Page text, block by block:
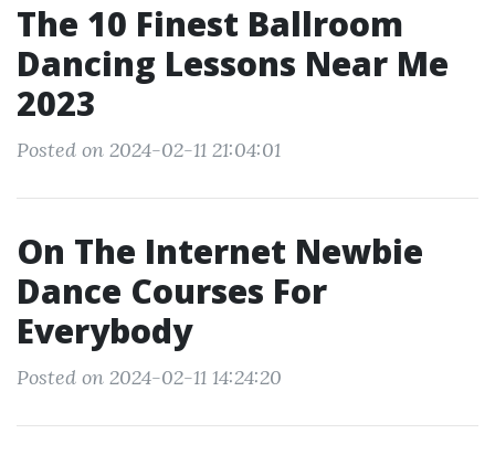
The 10 Finest Ballroom
Dancing Lessons Near Me
2023
Posted on 2024-02-11 21:04:01
On The Internet Newbie
Dance Courses For
Everybody
Posted on 2024-02-11 14:24:20